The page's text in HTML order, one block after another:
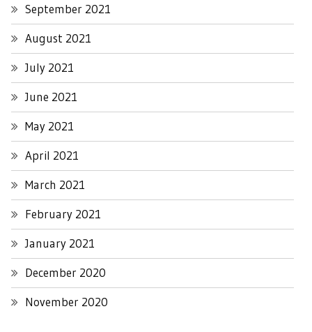
September 2021
August 2021
July 2021
June 2021
May 2021
April 2021
March 2021
February 2021
January 2021
December 2020
November 2020